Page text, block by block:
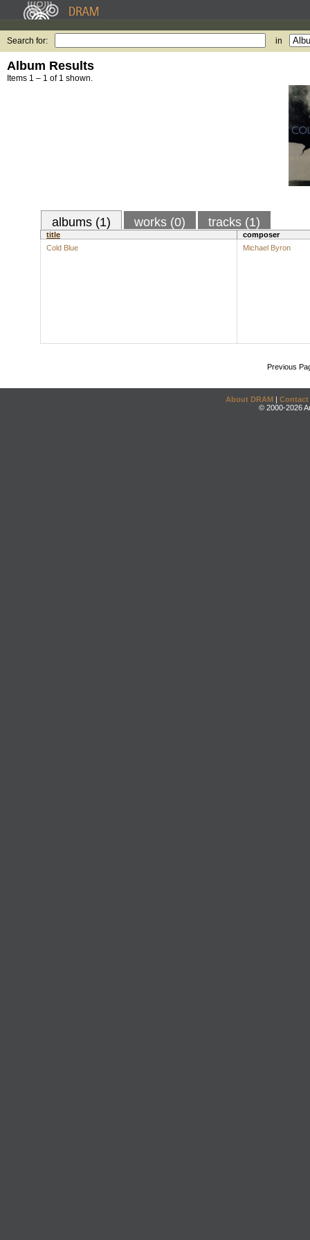
Search for: in
Album Results
Items 1 – 1 of 1 shown.
albums (1) works (0) tracks (1)
title
composer
Cold Blue
Michael Byron
Previous
About DRAM | Contact
© 2000-2026